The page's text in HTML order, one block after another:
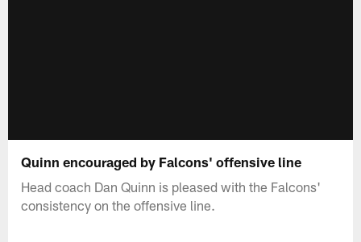
Quinn encouraged by Falcons' offensive line
Head coach Dan Quinn is pleased with the Falcons'
consistency on the offensive line.